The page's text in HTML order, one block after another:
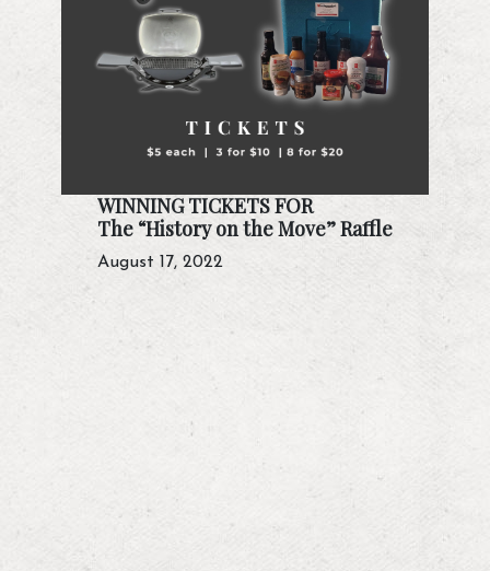
WINNING TICKETS FOR
The “History on the Move” Raffle
August 17, 2022